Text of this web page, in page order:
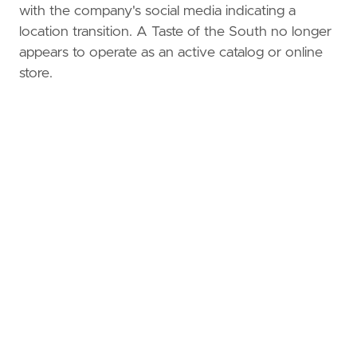
with the company's social media indicating a
location transition. A Taste of the South no longer
appears to operate as an active catalog or online
store.